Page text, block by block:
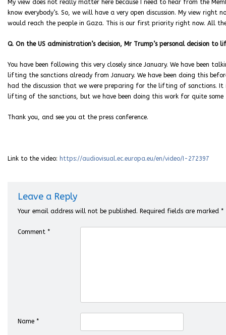
My view does not really matter here because I need to hear from the
know everybody’s. So, we will have a very open discussion. My view
would reach the people in Gaza. This is our first priority right now. All
Q. On the US administration’s decision, Mr Trump’s personal decision
You have been following this very closely since January. We have
lifting the sanctions already from January. We have been doing this
had the discussion that we were preparing for the lifting of sanctions. It
lifting of the sanctions, but we have been doing this work for quite some
Thank you, and see you at the press conference.
Link to the video: https://audiovisual.ec.europa.eu/en/video/I-272397
Leave a Reply
Your email address will not be published. Required fields are marked *
Comment *
Name *